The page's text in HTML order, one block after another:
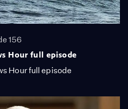
156
Hour full episode
Hour full episode